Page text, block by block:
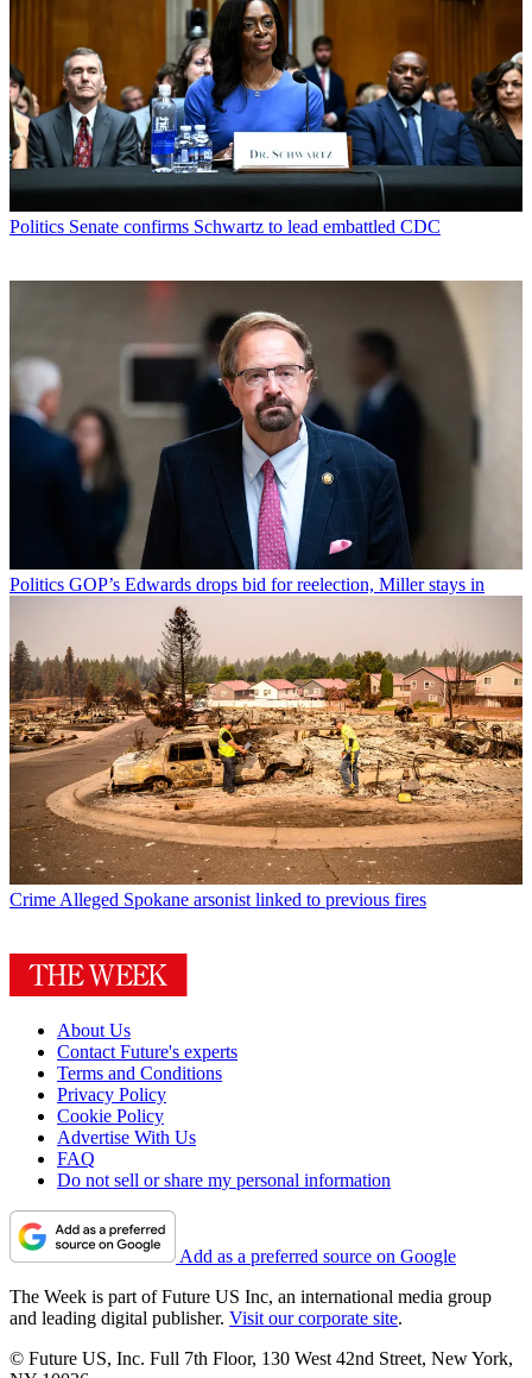
Politics Senate confirms Schwartz to lead embattled CDC
Politics GOP’s Edwards drops bid for reelection, Miller stays in
Crime Alleged Spokane arsonist linked to previous fires
About Us
Contact Future's experts
Terms and Conditions
Privacy Policy
Cookie Policy
Advertise With Us
FAQ
Do not sell or share my personal information
Add as a preferred source on Google
The Week is part of Future US Inc, an international media group
and leading digital publisher. Visit our corporate site.
© Future US, Inc. Full 7th Floor, 130 West 42nd Street, New York,